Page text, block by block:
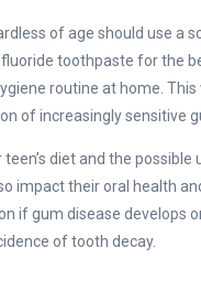
of age should use a
toothpaste for the
routine at home. This
of increasingly sensitive
teen’s diet and the possible
impact their oral health
if gum disease develops
of tooth decay.